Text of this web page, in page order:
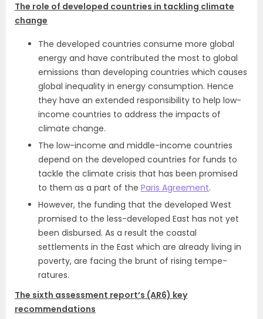
The role of developed countries in tackling climate
change
The developed countries consume more global
energy and have contributed the most to global
emissions than developing countries which causes
global inequality in energy consumption. Hence
they have an extended responsibility to help low-
income countries to address the impacts of
climate change.
The low-income and middle-income countries
depend on the developed countries for funds to
tackle the climate crisis that has been promised
to them as a part of the Paris Agreement.
However, the funding that the developed West
promised to the less-developed East has not yet
been disbursed. As a result the coastal
settlements in the East which are already living in
poverty, are facing the brunt of rising tempe­
ratures.
The sixth assessment report’s (AR6) key
recommendations